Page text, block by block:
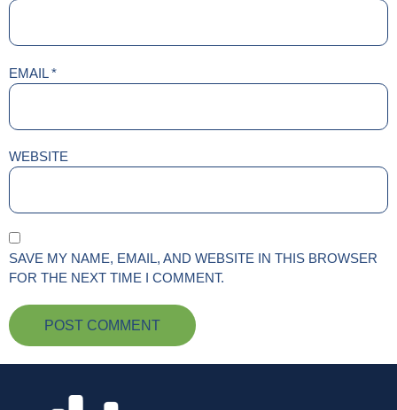
EMAIL*
WEBSITE
SAVE MY NAME, EMAIL, AND WEBSITE IN THIS BROWSER
FOR THE NEXT TIME I COMMENT.